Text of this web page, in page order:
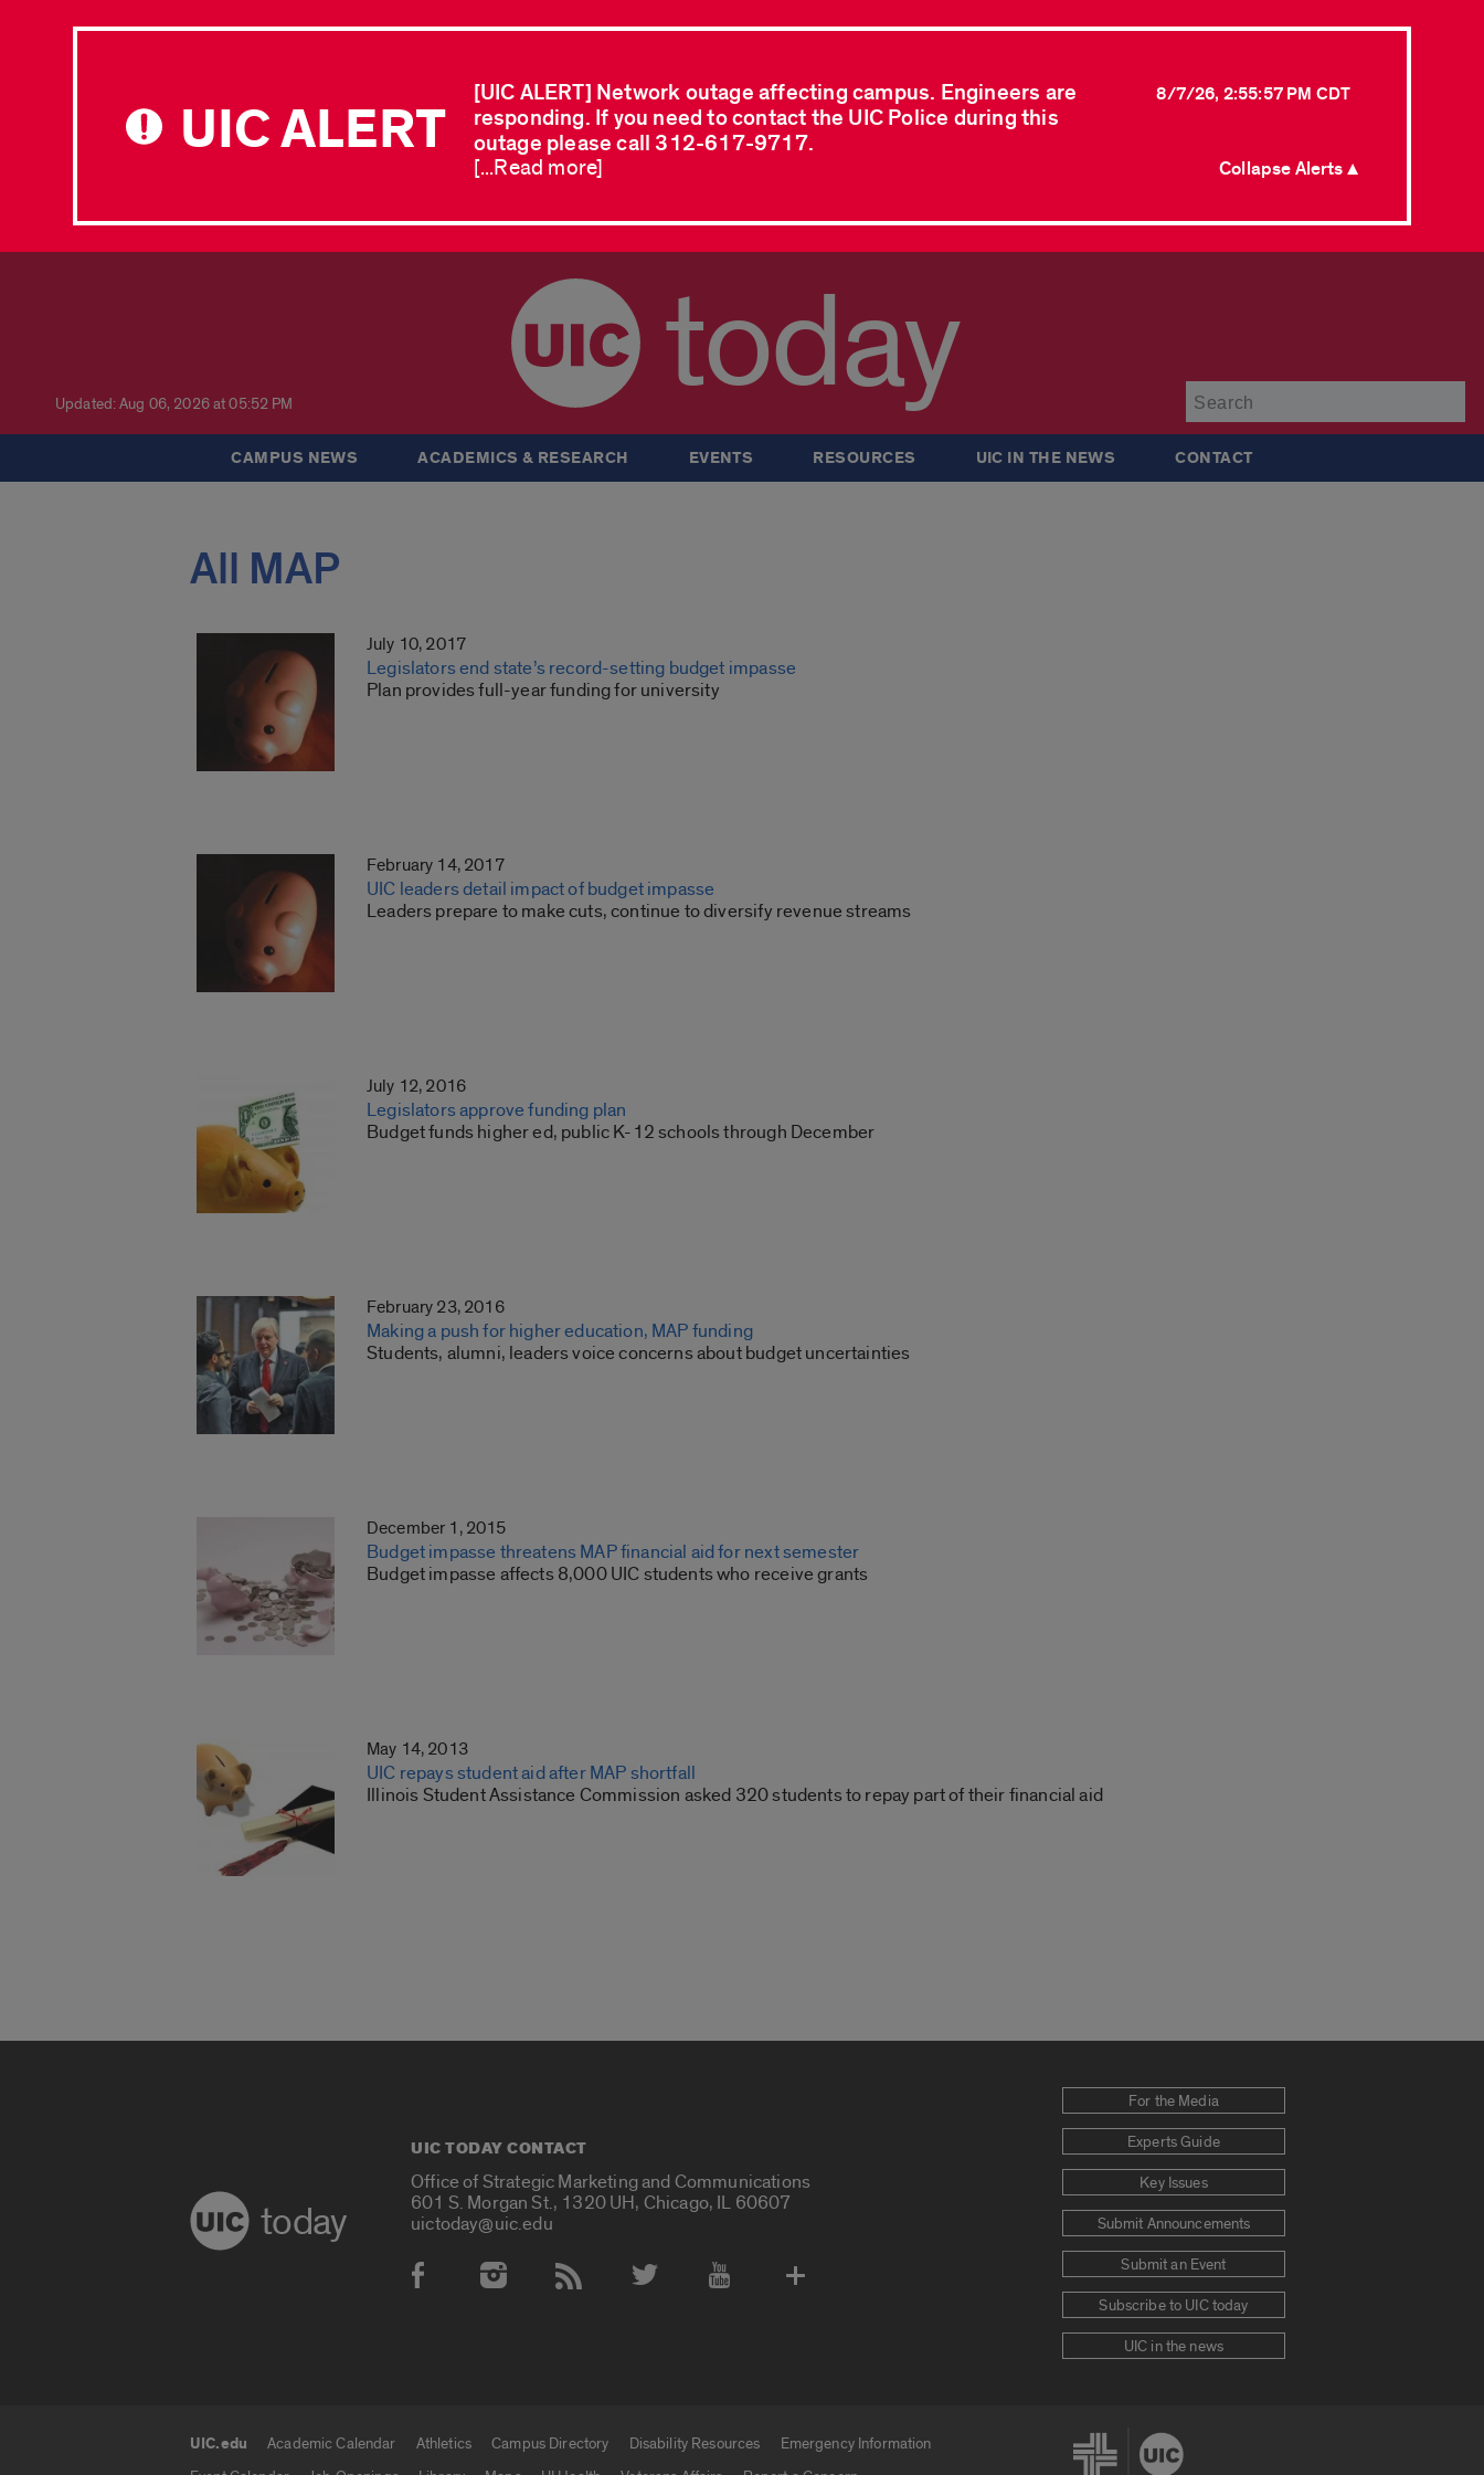
UIC ALERT
[UIC ALERT] Network outage affecting campus. Engineers are
responding. If you need to contact the UIC Police during this
outage please call 312-617-9717.
8/7/26, 2:55:57 PM CDT
[...Read more] Collapse Alerts ▲
Updated: Aug 06, 2026 at 05:52 PM today
CAMPUS NEWS ACADEMICS & RESEARCH EVENTS RESOURCES UIC IN THE NEWS CONTACT
All MAP
July 10, 2017
Legislators end state’s record-setting budget impasse
Plan provides full-year funding for university
February 14, 2017
UIC leaders detail impact of budget impasse
Leaders prepare to make cuts, continue to diversify revenue streams
July 12, 2016
Legislators approve funding plan
Budget funds higher ed, public K-12 schools through December
February 23, 2016
Making a push for higher education, MAP funding
Students, alumni, leaders voice concerns about budget uncertainties
December 1, 2015
Budget impasse threatens MAP financial aid for next semester
Budget impasse affects 8,000 UIC students who receive grants
May 14, 2013
UIC repays student aid after MAP shortfall
Illinois Student Assistance Commission asked 320 students to repay part of their financial aid
today
UIC TODAY CONTACT
Office of Strategic Marketing and Communications
601 S. Morgan St., 1320 UH, Chicago, IL 60607
uictoday@uic.edu
Social Media Accounts
For the Media
Experts Guide
Key Issues
Submit Announcements
Submit an Event
Subscribe to UIC today
UIC in the news
UIC.edu Academic Calendar Athletics Campus Directory Disability Resources
Emergency Information